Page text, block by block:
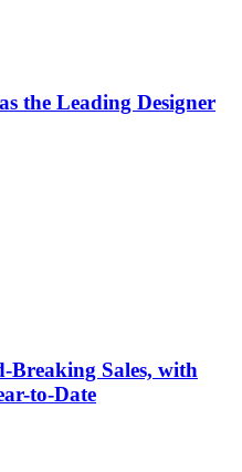
the Leading Designer
Breaking Sales, with
to-Date